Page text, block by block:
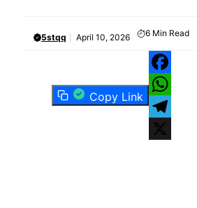
5stqq April 10, 2026 6 Min Read
Copy Link
Facebook
WhatsApp
Telegram